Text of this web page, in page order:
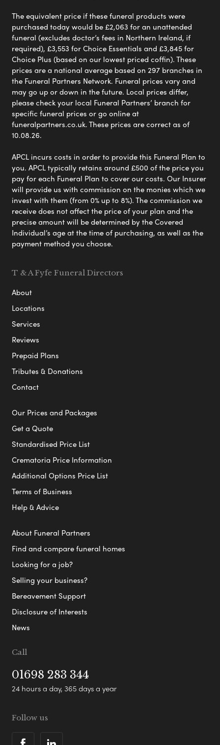
The equivalent price if these funeral products were
purchased today would be £2,063 for an unattended
funeral (excludes doctor’s fees in Northern Ireland, if
required), £3,553 for Choice Essentials and £3,845 for
Choice Plus (based on our lowest priced coffin). These
prices are a national average based on 297 branches in
the Funeral Partners Network. Funeral prices vary and
may go up or down in the future. Local prices differ,
please check your local Funeral Partners’ branch for
specific funeral prices or go online at
funeralpartners.co.uk. These prices are correct as of
10.08.26.
APCL incurs costs in order to provide this Funeral Plan to
you. APCL typically retains around £500 of the price you
pay for each Funeral Plan to cover our costs. Our Insurer
will provide us with commission on the monies which we
invest with them (from 0% up to 8%). The commission we
receive does not affect the price of your plan and the
precise amount will be determined by the Covered
Individual’s age at the time of purchasing, as well as the
payment method you choose.
T & A Fyfe Funeral Directors
About
Locations
Services
Reviews
Prepaid Plans
Tributes & Donations
Contact
Our Prices and Packages
Get a Quote
Standardised Price List
Crematoria Price Information
Additional Options Price List
Terms of Business
Help & Advice
About Funeral Partners
Find and compare funeral homes
Looking for a job?
Selling your business?
Bereavement Support
Disclosure of Interests
News
Call
01698 283 344
24 hours a day, 365 days a year
Follow us